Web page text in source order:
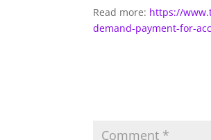
Read more: https://
demand-payment-for-